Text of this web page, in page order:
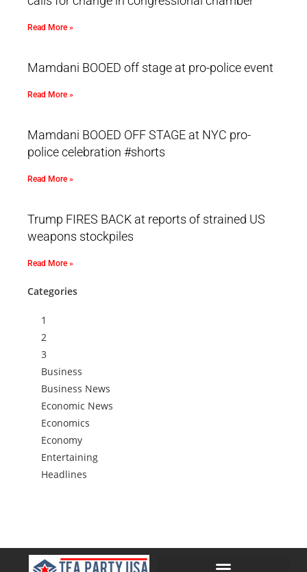
Read More »
Mamdani BOOED off stage at pro-police event
Read More »
Mamdani BOOED OFF STAGE at NYC pro-
police celebration #shorts
Read More »
Trump FIRES BACK at reports of strained US
weapons stockpiles
Read More »
Categories
1
2
3
Business
Business News
Economic News
Economics
Economy
Entertaining
Headlines